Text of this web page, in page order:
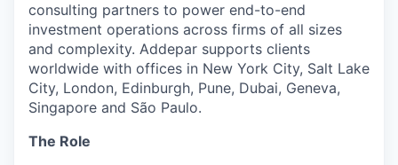
consulting partners to power end-to-end
investment operations across firms of all sizes
and complexity. Addepar supports clients
worldwide with offices in New York City, Salt Lake
City, London, Edinburgh, Pune, Dubai, Geneva,
Singapore and São Paulo.
The Role